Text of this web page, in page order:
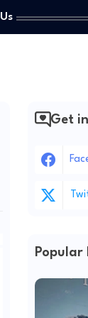
Get
Popular